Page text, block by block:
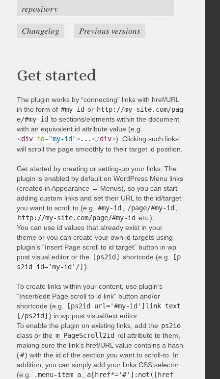
repository
Changelog
Previous versions
Get started
The plugin works by “connecting” links with href/URL
in the form of #my-id or http://my-site.com/pag
e/#my-id to sections/elements within the document
with an equivalent id attribute value (e.g.
<div id="my-id ">...</div>). Clicking such links
will scroll the page smoothly to their target id position.
Get started by creating or setting-up your links. The
plugin is enabled by default on WordPress Menu links
(created in Appearance → Menus), so you can start
adding custom links and set their URL to the id/target
you want to scroll to (e.g.
#my-id /page/#my-id
http://my-site.com/page/#my-id etc.).
You can use id values that already exist in your
theme or you can create your own id targets using
plugin’s “Insert Page scroll to id target” button in wp
post visual editor or the
[ps2id] shortcode (e.g.
[p
s2id id='my-id'/] ).
To create links within your content, use plugin’s
“Insert/edit Page scroll to id link” button and/or
shortcode (e.g.
[ps2id url='#my-id']link text
[/ps2id] ) in wp post visual/text editor.
To enable the plugin on existing links, add the ps2id
class or the m_PageScroll2id rel attribute to them,
making sure the link’s href/URL value contains a hash
(#) with the id of the section you want to scroll-to. In
addition, you can simply add your links CSS selector
(e.g.
.menu-item a
a[href*='#']:not([href